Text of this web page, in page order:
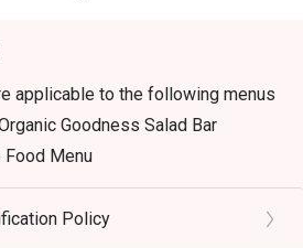
applicable to the following menus
Goodness Salad Bar
Food Menu
Goodness Salad Bar is available
12:00-14:00, Friday 12:00-13:45
Policy